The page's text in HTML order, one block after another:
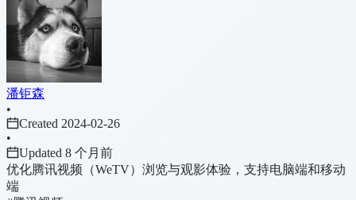
潘钜森
•
Created 2024-02-26
•
Updated 8 个月前
优化腾讯视频（WeTV）浏览与观影体验，支持电脑端和移动
端